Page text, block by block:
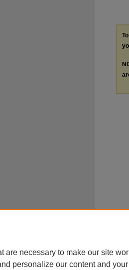
are necessary to make our site
personalize our content and